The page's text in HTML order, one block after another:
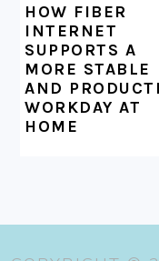
HOW FIBER
INTERNET
SUPPORTS A
MORE STABLE
AND
WORKDAY AT
HOME